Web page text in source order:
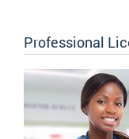
Professional